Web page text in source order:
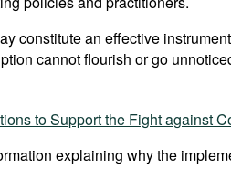
constitute an effective
cannot flourish or go
to Support the Fight against
explaining why the